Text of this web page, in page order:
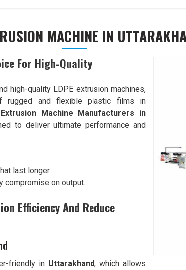
MACHINE IN
For High-Quality
high-quality LDPE extrusion machines,
rugged and flexible plastic films in
Extrusion Machine Manufacturers in
to deliver ultimate performance and
last longer.
compromise on output.
Efficiency And Reduce
friendly in Uttarakhand, which allows